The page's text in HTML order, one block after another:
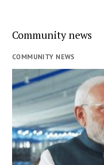
Community news
COMMUNITY NEWS